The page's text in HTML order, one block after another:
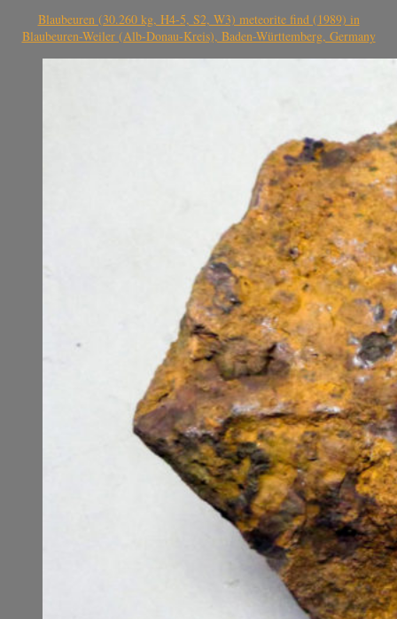
Blaubeuren (30.260 kg, H4-5, S2, W3) meteorite find (1989) in
Blaubeuren-Weiler (Alb-Donau-Kreis), Baden-Württemberg, Germany